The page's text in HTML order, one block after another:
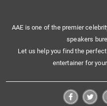
AAE is one of the premier
speakers
Let us help you find the
entertainer for